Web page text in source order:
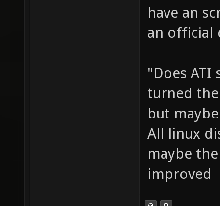
the beta
have an
"Does ATI
turned
but
All linux
maybe